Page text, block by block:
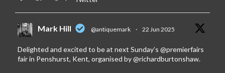
Mark Hill @antiquemark · 22 Jun 2025
Delighted and excited to be at next Sunday’s @premierfairs
fair in Penshurst, Kent, organised by@richardburtonshaw.